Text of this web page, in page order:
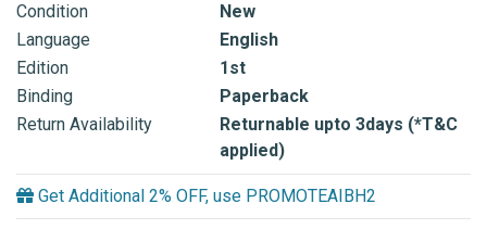
Condition
New
Language
English
Edition
1st
Binding
Paperback
Return Availability
Returnable upto 3days (*T&C
applied)
Get Additional 2% OFF, use PROMOTEAIBH2